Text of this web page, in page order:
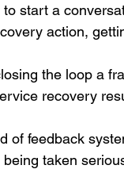
start a
action,
the loop a
recovery
of feedback
taken